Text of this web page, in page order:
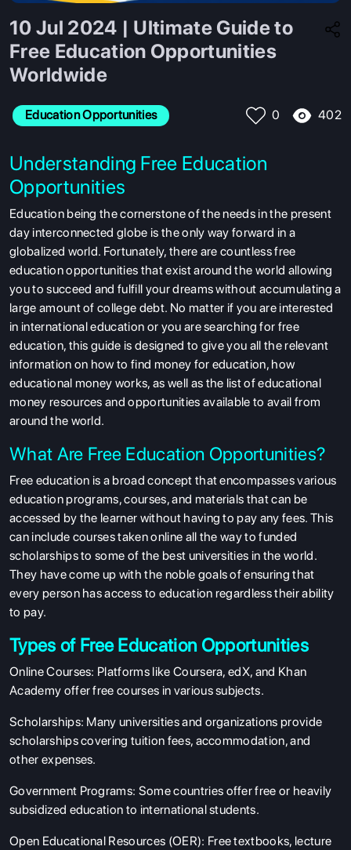
10 Jul 2024 | Ultimate Guide to
Free Education Opportunities
Worldwide
Education Opportunities 0 402
Understanding Free Education
Opportunities
Education being the cornerstone of the needs in the present
day interconnected globe is the only way forward in a
globalized world. Fortunately, there are countless free
education opportunities that exist around the world allowing
you to succeed and fulfill your dreams without accumulating a
large amount of college debt. No matter if you are interested
in international education or you are searching for free
education, this guide is designed to give you all the relevant
information on how to find money for education, how
educational money works, as well as the list of educational
money resources and opportunities available to avail from
around the world.
What Are Free Education Opportunities?
Free education is a broad concept that encompasses various
education programs, courses, and materials that can be
accessed by the learner without having to pay any fees. This
can include courses taken online all the way to funded
scholarships to some of the best universities in the world.
They have come up with the noble goals of ensuring that
every person has access to education regardless their ability
to pay.
Types of Free Education Opportunities
Online Courses: Platforms like Coursera, edX, and Khan
Academy offer free courses in various subjects.
Scholarships: Many universities and organizations provide
scholarships covering tuition fees, accommodation, and
other expenses.
Government Programs: Some countries offer free or heavily
subsidized education to international students.
Open Educational Resources (OER): Free textbooks, lecture